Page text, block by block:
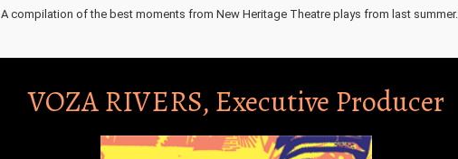
A compilation of the best moments from New Heritage Theatre plays from last summer.
VOZA RIVERS, Executive Producer